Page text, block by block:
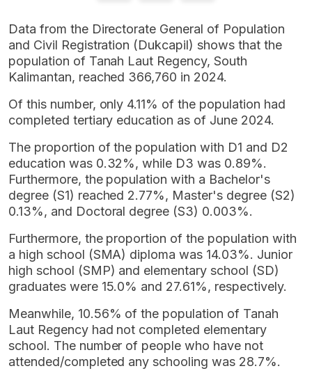
Data from the Directorate General of Population
and Civil Registration (Dukcapil) shows that the
population of Tanah Laut Regency, South
Kalimantan, reached 366,760 in 2024.
Of this number, only 4.11% of the population had
completed tertiary education as of June 2024.
The proportion of the population with D1 and D2
education was 0.32%, while D3 was 0.89%.
Furthermore, the population with a Bachelor's
degree (S1) reached 2.77%, Master's degree (S2)
0.13%, and Doctoral degree (S3) 0.003%.
Furthermore, the proportion of the population with
a high school (SMA) diploma was 14.03%. Junior
high school (SMP) and elementary school (SD)
graduates were 15.0% and 27.61%, respectively.
Meanwhile, 10.56% of the population of Tanah
Laut Regency had not completed elementary
school. The number of people who have not
attended/completed any schooling was 28.7%.